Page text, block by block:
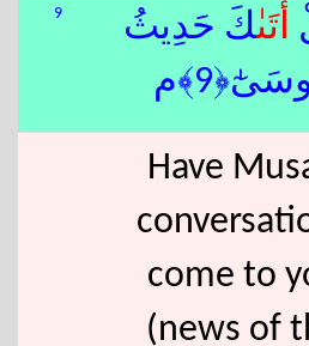
9 أَتَىٰكَ حَدِيثُ
Have
come to
(news of